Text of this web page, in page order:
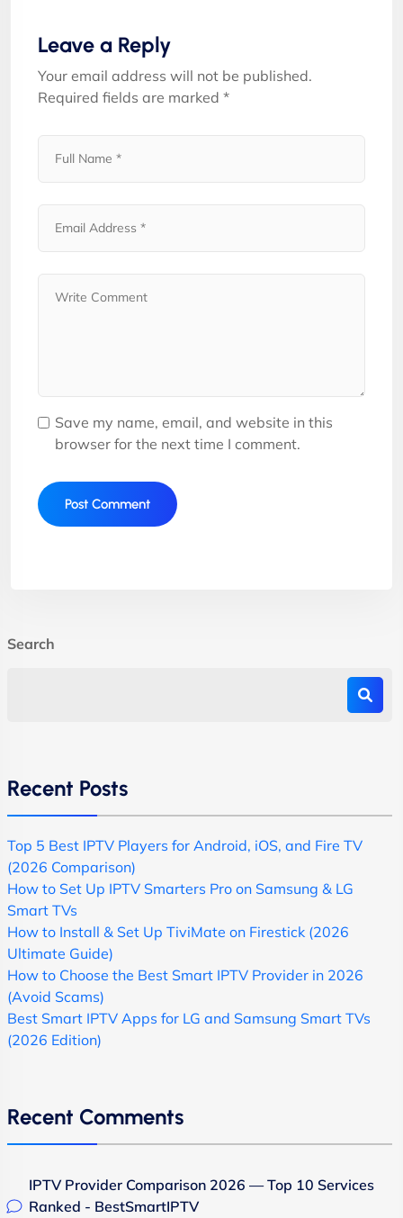
Leave a Reply
Your email address will not be published.
Required fields are marked *
Save my name, email, and website in this
browser for the next time I comment.
Search
Recent Posts
Top 5 Best IPTV Players for Android, iOS, and Fire TV
(2026 Comparison)
How to Set Up IPTV Smarters Pro on Samsung & LG
Smart TVs
How to Install & Set Up TiviMate on Firestick (2026
Ultimate Guide)
How to Choose the Best Smart IPTV Provider in 2026
(Avoid Scams)
Best Smart IPTV Apps for LG and Samsung Smart TVs
(2026 Edition)
Recent Comments
IPTV Provider Comparison 2026 — Top 10 Services
Ranked - BestSmartIPTV